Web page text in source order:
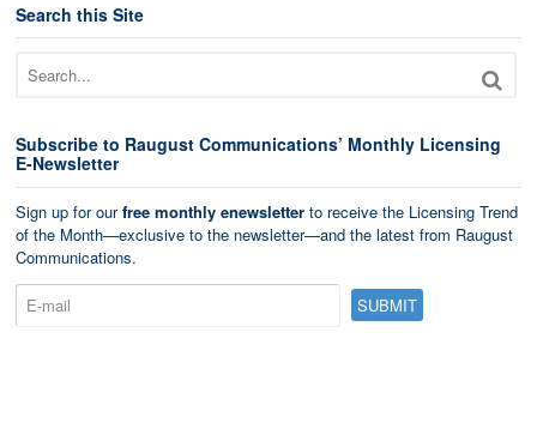
Search this Site
Subscribe to Raugust Communications’ Monthly Licensing
E-Newsletter
Sign up for ourfree monthly enewsletter to receive the Licensing Trend
of the Month—exclusive to the newsletter—and the latest from Raugust
Communications.